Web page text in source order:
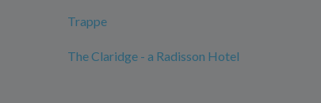
Trappe
The Claridge - a Radisson Hotel